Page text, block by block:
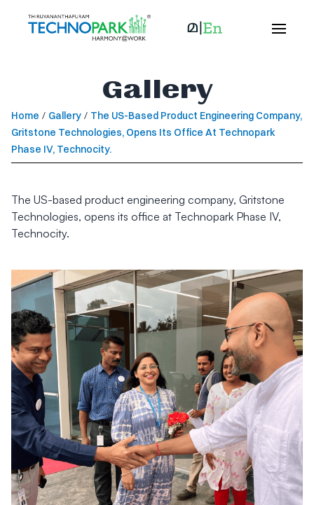
Gallery
Home / Gallery / The US-Based Product Engineering Company,
Gritstone Technologies, Opens Its Office At Technopark
Phase IV, Technocity.
The US-based product engineering company, Gritstone
Technologies, opens its office at Technopark Phase IV,
Technocity.